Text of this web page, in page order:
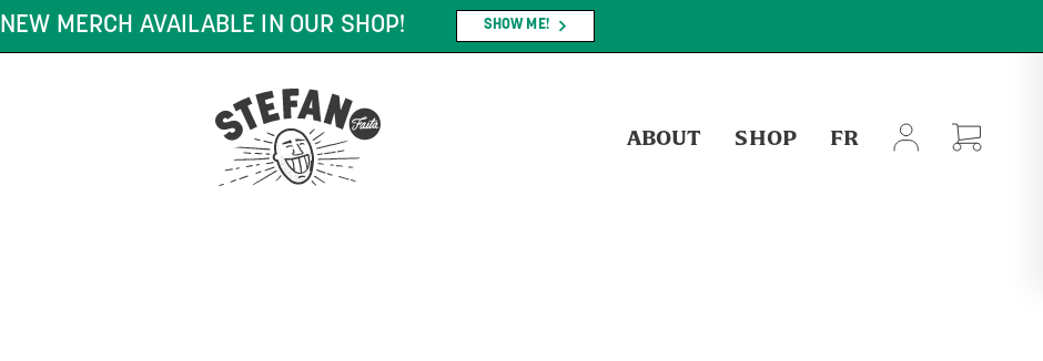
NEW MERCH AVAILABLE IN OUR SHOP! SHOW ME!
ABOUT SHOP FR